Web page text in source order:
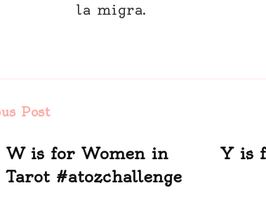
la migra.
Post
W is for Women in
Tarot #atozchallenge
Y is